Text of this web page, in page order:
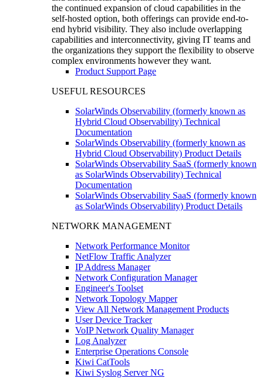
the continued expansion of cloud capabilities in the
self-hosted option, both offerings can provide end-to-
end hybrid visibility. They also include overlapping
capabilities and interconnectivity, giving IT teams and
the organizations they support the flexibility to observe
complex environments however they want.
Product Support Page
USEFUL RESOURCES
SolarWinds Observability (formerly known as
Hybrid Cloud Observability) Technical
Documentation
SolarWinds Observability (formerly known as
Hybrid Cloud Observability) Product Details
SolarWinds Observability SaaS (formerly known
as SolarWinds Observability) Technical
Documentation
SolarWinds Observability SaaS (formerly known
as SolarWinds Observability) Product Details
NETWORK MANAGEMENT
Network Performance Monitor
NetFlow Traffic Analyzer
IP Address Manager
Network Configuration Manager
Engineer's Toolset
Network Topology Mapper
View All Network Management Products
User Device Tracker
VoIP Network Quality Manager
Log Analyzer
Enterprise Operations Console
Kiwi CatTools
Kiwi Syslog Server NG